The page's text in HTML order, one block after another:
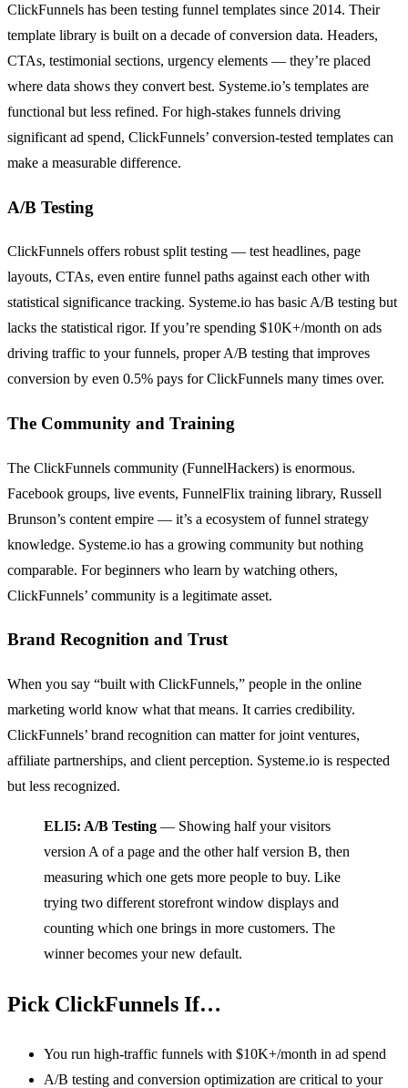
ClickFunnels has been testing funnel templates since 2014. Their
template library is built on a decade of conversion data. Headers,
CTAs, testimonial sections, urgency elements — they’re placed
where data shows they convert best. Systeme.io’s templates are
functional but less refined. For high-stakes funnels driving
significant ad spend, ClickFunnels’ conversion-tested templates can
make a measurable difference.
A/B Testing
ClickFunnels offers robust split testing — test headlines, page
layouts, CTAs, even entire funnel paths against each other with
statistical significance tracking. Systeme.io has basic A/B testing but
lacks the statistical rigor. If you’re spending $10K+/month on ads
driving traffic to your funnels, proper A/B testing that improves
conversion by even 0.5% pays for ClickFunnels many times over.
The Community and Training
The ClickFunnels community (FunnelHackers) is enormous.
Facebook groups, live events, FunnelFlix training library, Russell
Brunson’s content empire — it’s a ecosystem of funnel strategy
knowledge. Systeme.io has a growing community but nothing
comparable. For beginners who learn by watching others,
ClickFunnels’ community is a legitimate asset.
Brand Recognition and Trust
When you say “built with ClickFunnels,” people in the online
marketing world know what that means. It carries credibility.
ClickFunnels’ brand recognition can matter for joint ventures,
affiliate partnerships, and client perception. Systeme.io is respected
but less recognized.
ELI5: A/B Testing — Showing half your visitors
version A of a page and the other half version B, then
measuring which one gets more people to buy. Like
trying two different storefront window displays and
counting which one brings in more customers. The
winner becomes your new default.
Pick ClickFunnels If…
You run high-traffic funnels with $10K+/month in ad spend
A/B testing and conversion optimization are critical to your